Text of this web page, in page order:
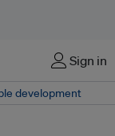
Sign in
development